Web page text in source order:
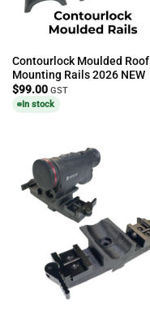
Contourlock Moulded Roof
Mounting Rails 2026 NEW
$99.00 GST
In stock